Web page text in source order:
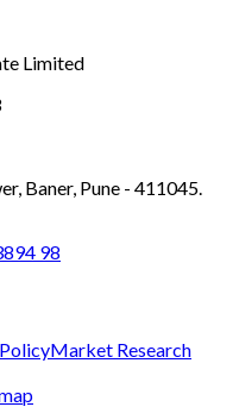
Limited
Baner, Pune - 411045.
98
Market Research